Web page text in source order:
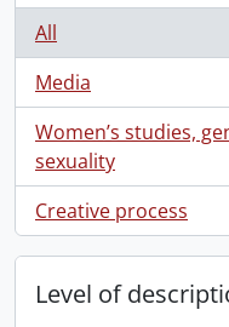
All
Media
, 1 results
Women’s studies,
sexuality
, 1 results
Creative process
, 1 results
Level of